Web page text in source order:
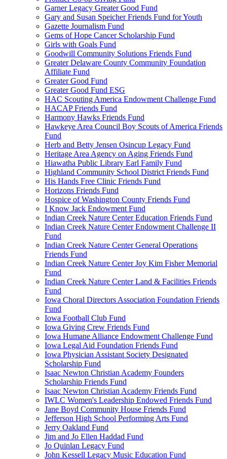
Garner Legacy Greater Good Fund
Gary and Susan Speicher Friends Fund for Youth
Gazette Journalism Fund
Gems of Hope Cancer Scholarship Fund
Girls with Goals Fund
Goodwill Community Solutions Friends Fund
Greater Delaware County Community Foundation
Affiliate Fund
Greater Good Fund
Greater Good Fund ESG
HAC Scouting America Endowment Challenge Fund
HACAP Friends Fund
Harmony Hawks Friends Fund
Hawkeye Area Council Boy Scouts of America Friends
Fund
Herb and Betty Jensen Osincup Legacy Fund
Heritage Area Agency on Aging Friends Fund
Hiawatha Public Library Earl Family Fund
Highland Community School District Friends Fund
His Hands Free Clinic Friends Fund
Horizons Friends Fund
Hospice of Washington County Friends Fund
I Know Jack Endowment Fund
Indian Creek Nature Center Education Friends Fund
Indian Creek Nature Center Endowment Challenge II
Fund
Indian Creek Nature Center General Operations
Friends Fund
Indian Creek Nature Center Joy Kim Fisher Memorial
Fund
Indian Creek Nature Center Land & Facilities Friends
Fund
Iowa Choral Directors Association Foundation Friends
Fund
Iowa Football Club Fund
Iowa Giving Crew Friends Fund
Iowa Humane Alliance Endowment Challenge Fund
Iowa Legal Aid Foundation Friends Fund
Iowa Physician Assistant Society Designated
Scholarship Fund
Isaac Newton Christian Academy Founders
Scholarship Friends Fund
Isaac Newton Christian Academy Friends Fund
IWLC Women's Leadership Endowed Friends Fund
Jane Boyd Community House Friends Fund
Jefferson High School Performing Arts Fund
Jerry Oakland Fund
Jim and Jo Ellen Haddad Fund
Jo Quinlan Legacy Fund
John Kessell Legacy Music Education Fund